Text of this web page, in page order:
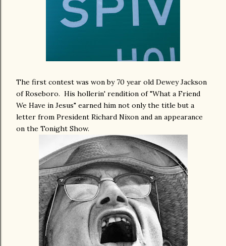
The first contest was won by 70 year old Dewey Jackson
of Roseboro. His hollerin' rendition of "What a Friend
We Have in Jesus" earned him not only the title but a
letter from President Richard Nixon and an appearance
on the Tonight Show.